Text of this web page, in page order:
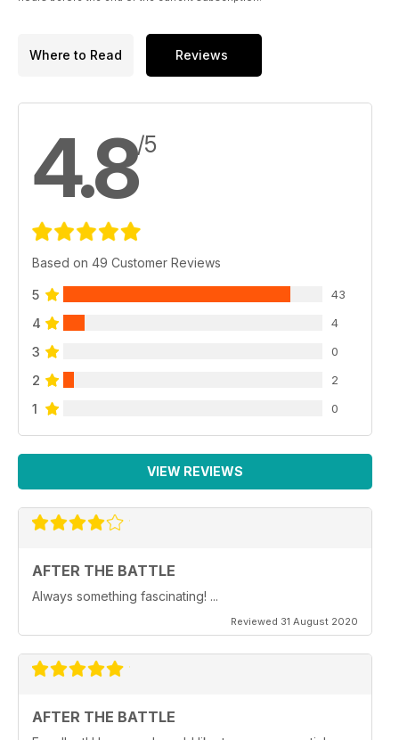
Where to Read Reviews
4.8/5
Based on 49 Customer Reviews
5 43
4 4
3 0
2 2
1 0
VIEW REVIEWS
AFTER THE BATTLE
Always something fascinating! ...
Reviewed 31 August 2020
AFTER THE BATTLE